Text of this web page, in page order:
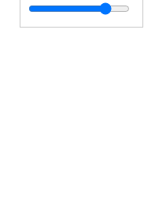
CCFX 175: 2.15 Bishops' Reports 1984